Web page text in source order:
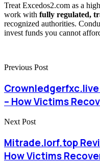
Treat Excedos2.com as a
work with fully regulated,
recognized authorities.
invest funds you cannot
Previous Post
Crownledgerfxc.live
– How Victims
Next Post
Mitrade.lorf.top
How Victims